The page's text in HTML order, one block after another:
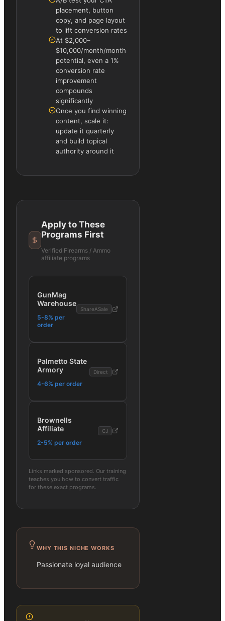
placement, button
copy, and page layout
to lift conversion rates
At $2,000–
$10,000/month/month
potential, even a 1%
conversion rate
improvement
compounds
significantly
Once you find winning
content, scale it:
update it quarterly
and build topical
authority around it
Apply to These
Programs First
Verified Firearms / Ammo
affiliate programs
GunMag
Warehouse
5-8% per
order
ShareASale
Palmetto State
Armory
4-6% per order
Direct
Brownells
Affiliate
2-5% per order
CJ
Links marked sponsored. Our training
teaches you how to convert traffic
for these exact programs.
WHY THIS NICHE WORKS
Passionate loyal audience